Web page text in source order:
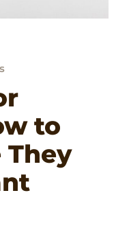
to
They